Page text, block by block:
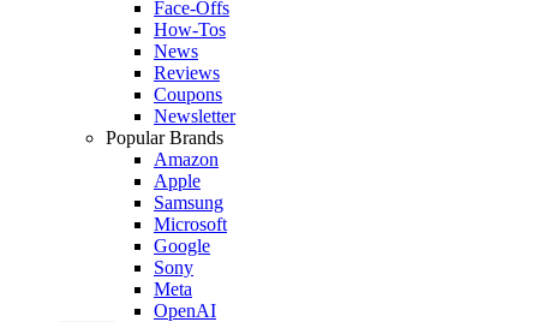
Face-Offs
How-Tos
News
Reviews
Coupons
Newsletter
Popular Brands
Amazon
Apple
Samsung
Microsoft
Google
Sony
Meta
OpenAI